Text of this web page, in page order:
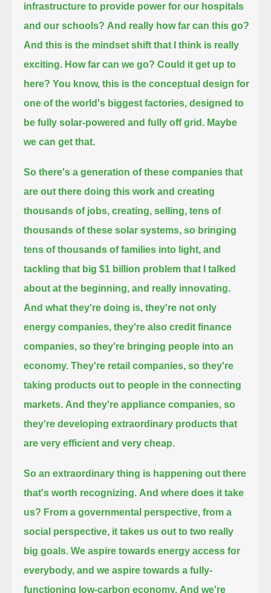
infrastructure to provide power for our hospitals
and our schools? And really how far can this go?
And this is the mindset shift that I think is really
exciting. How far can we go? Could it get up to
here? You know, this is the conceptual design for
one of the world's biggest factories, designed to
be fully solar-powered and fully off grid. Maybe
we can get that.
So there's a generation of these companies that
are out there doing this work and creating
thousands of jobs, creating, selling, tens of
thousands of these solar systems, so bringing
tens of thousands of families into light, and
tackling that big $1 billion problem that I talked
about at the beginning, and really innovating.
And what they're doing is, they're not only
energy companies, they're also credit finance
companies, so they're bringing people into an
economy. They're retail companies, so they're
taking products out to people in the connecting
markets. And they're appliance companies, so
they're developing extraordinary products that
are very efficient and very cheap.
So an extraordinary thing is happening out there
that's worth recognizing. And where does it take
us? From a governmental perspective, from a
social perspective, it takes us out to two really
big goals. We aspire towards energy access for
everybody, and we aspire towards a fully-
functioning low-carbon economy. And we're